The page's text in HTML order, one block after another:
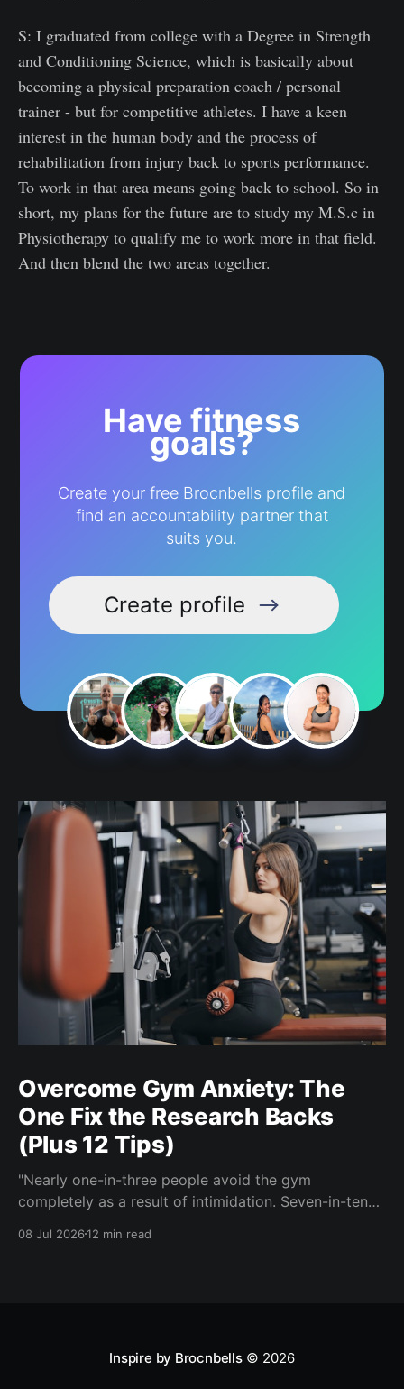
S: I graduated from college with a Degree in Strength
and Conditioning Science, which is basically about
becoming a physical preparation coach / personal
trainer - but for competitive athletes. I have a keen
interest in the human body and the process of
rehabilitation from injury back to sports performance.
To work in that area means going back to school. So in
short, my plans for the future are to study my M.S.c in
Physiotherapy to qualify me to work more in that field.
And then blend the two areas together.
Have fitness
goals?
Create your free Brocnbells profile and
find an accountability partner that
suits you.
Create profile
Overcome Gym Anxiety: The
One Fix the Research Backs
(Plus 12 Tips)
"Nearly one-in-three people avoid the gym
completely as a result of intimidation. Seven-in-ten
discomfort and intimidation." (Adidas commissioned
08 Jul 202612 min read
Inspire by Brocnbells© 2026